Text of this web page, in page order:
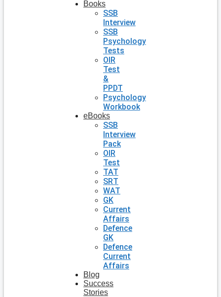
Books
SSB
Interview
SSB
Psychology
Tests
OIR
Test
&
PPDT
Psychology
Workbook
eBooks
SSB
Interview
Pack
OIR
Test
TAT
SRT
WAT
GK
Current
Affairs
Defence
GK
Defence
Current
Affairs
Blog
Success
Stories